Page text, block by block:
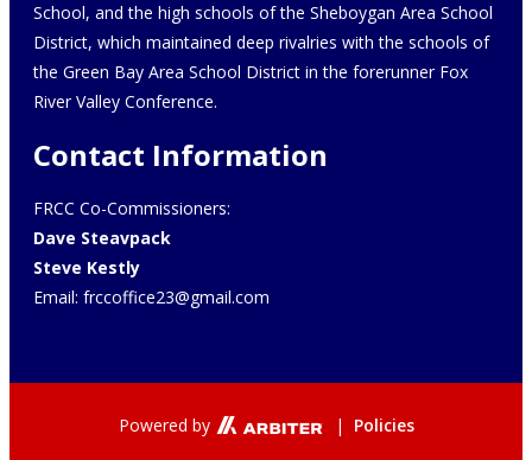
School, and the high schools of the Sheboygan Area School
District, which maintained deep rivalries with the schools of
the Green Bay Area School District in the forerunner Fox
River Valley Conference.
Contact Information
FRCC Co-Commissioners:
Dave Steavpack
Steve Kestly
Email: frccoffice23@gmail.com
Powered by | Policies